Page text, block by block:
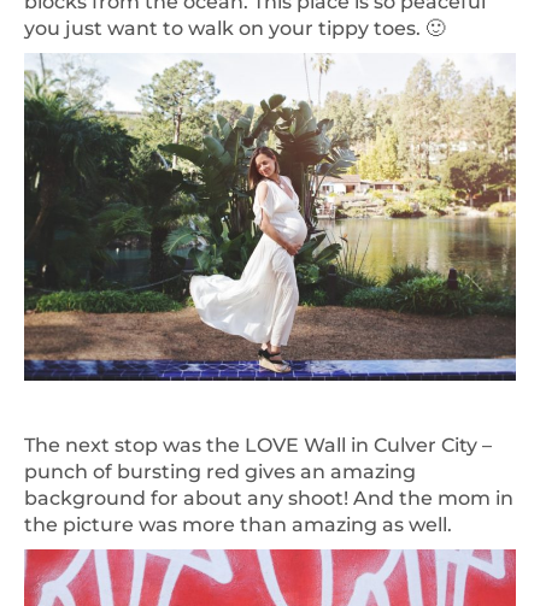
you just want to walk on your tippy toes. 🙂
The next stop was the LOVE Wall in Culver City –
punch of bursting red gives an amazing
background for about any shoot! And the mom in
the picture was more than amazing as well.